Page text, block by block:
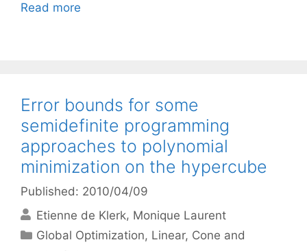
Read more
Error bounds for some
semidefinite programming
approaches to polynomial
minimization on the hypercube
Published: 2010/04/09
Etienne de Klerk Monique Laurent
Categories
Global Optimization, Linear, Cone and